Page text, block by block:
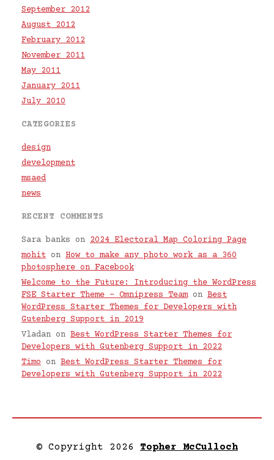
September 2012
August 2012
February 2012
November 2011
May 2011
January 2011
July 2010
CATEGORIES
design
development
msaed
news
RECENT COMMENTS
Sara banks on 2024 Electoral Map Coloring Page
mohit on How to make any photo work as a 360
photosphere on Facebook
Welcome to the Future: Introducing the WordPress
FSE Starter Theme – Omnipress Teamon Best
WordPress Starter Themes for Developers with
Gutenberg Support in 2019
Vladan on Best WordPress Starter Themes for
Developers with Gutenberg Support in 2022
Timo on Best WordPress Starter Themes for
Developers with Gutenberg Support in 2022
© Copyright 2026 Topher McCulloch